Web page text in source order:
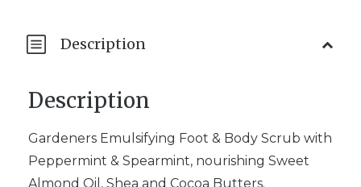
Description
Description
Gardeners Emulsifying Foot & Body Scrub with
Peppermint & Spearmint, nourishing Sweet
Almond Oil, Shea and Cocoa Butters.